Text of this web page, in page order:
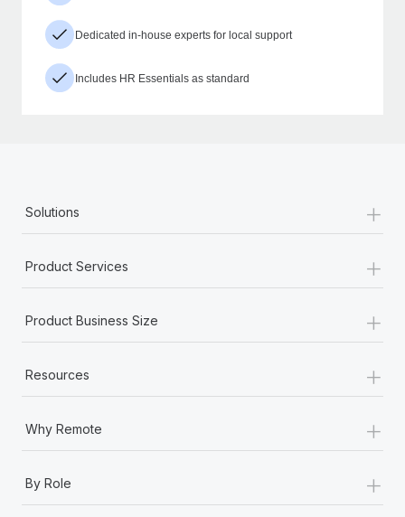
Dedicated in-house experts for local support
Includes HR Essentials as standard
Solutions +
Product Services +
Product Business Size +
Resources +
Why Remote +
By Role +